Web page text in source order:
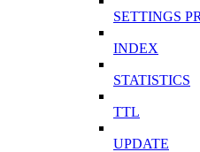
SETTINGS
INDEX
STATISTICS
TTL
UPDATE